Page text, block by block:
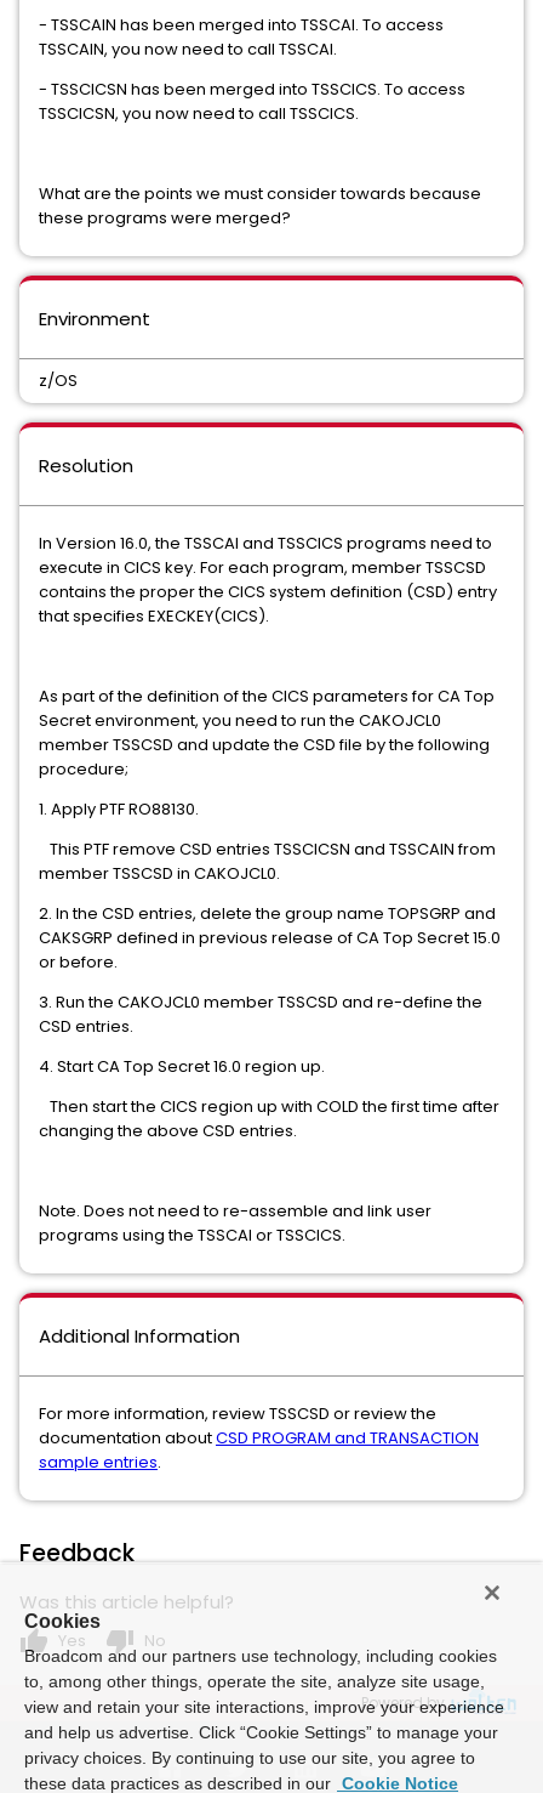
- TSSCAIN has been merged into TSSCAI. To access
TSSCAIN, you now need to call TSSCAI.
- TSSCICSN has been merged into TSSCICS. To access
TSSCICSN, you now need to call TSSCICS.
What are the points we must consider towards because
these programs were merged?
Environment
z/OS
Resolution
In Version 16.0, the TSSCAI and TSSCICS programs need to
execute in CICS key. For each program, member TSSCSD
contains the proper the CICS system definition (CSD) entry
that specifies EXECKEY(CICS).
As part of the definition of the CICS parameters for CA Top
Secret environment, you need to run the CAKOJCL0
member TSSCSD and update the CSD file by the following
procedure;
1. Apply PTF RO88130.
This PTF remove CSD entries TSSCICSN and TSSCAIN from
member TSSCSD in CAKOJCL0.
2. In the CSD entries, delete the group name TOPSGRP and
CAKSGRP defined in previous release of CA Top Secret 15.0
or before.
3. Run the CAKOJCL0 member TSSCSD and re-define the
CSD entries.
4. Start CA Top Secret 16.0 region up.
Then start the CICS region up with COLD the first time after
changing the above CSD entries.
Note. Does not need to re-assemble and link user
programs using the TSSCAI or TSSCICS.
Additional Information
For more information, review TSSCSD or review the
documentation aboutCSD PROGRAM and TRANSACTION
sample entries.
Feedback
Was this article helpful?
thumb_up Yes thumb_down No
Powered by
Cookies
Broadcom and our partners use technology, including cookies
to, among other things, operate the site, analyze site usage,
view and retain your site interactions, improve your experience
and help us advertise. Click “Cookie Settings” to manage your
privacy choices. By continuing to use our site, you agree to
these data practices as described in our Cookie Notice